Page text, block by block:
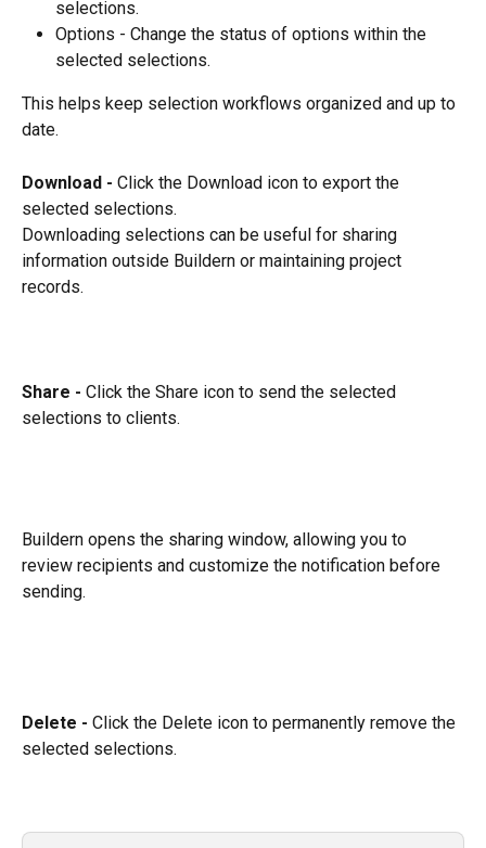
selections.
Options - Change the status of options within the
selected selections.
This helps keep selection workflows organized and up to
date.
Download - Click the Download icon to export the
selected selections.
Downloading selections can be useful for sharing
information outside Buildern or maintaining project
records.
Share - Click the Share icon to send the selected
selections to clients.
Buildern opens the sharing window, allowing you to
review recipients and customize the notification before
sending.
Delete - Click the Delete icon to permanently remove the
selected selections.